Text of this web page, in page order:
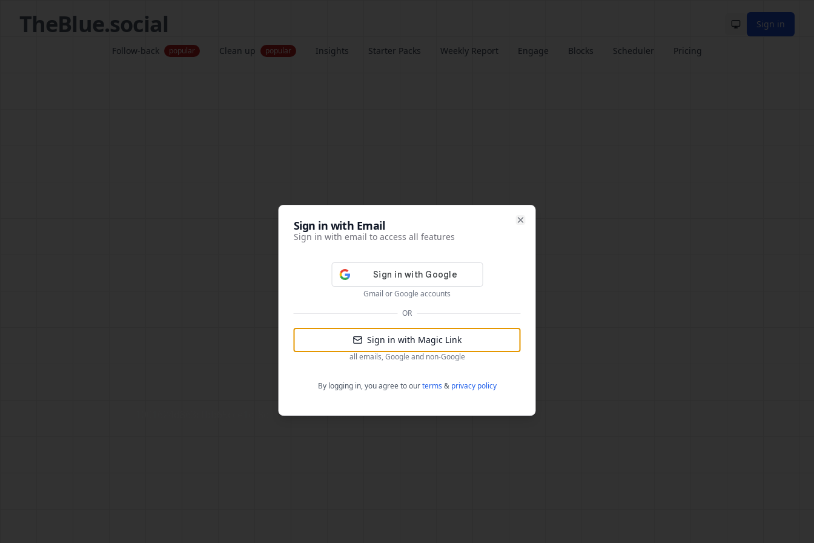
TheBlue.social Toggle theme
Sign in
Follow-back popular Clean up popular Insights Starter Packs Weekly Report Engage Blocks Scheduler Pricing
Sign in
1001624d863cfbb65cce1df8df3ae3a26b0e6d60
Sign in with Email
Sign in with email to access all features
Gmail or Google accounts
OR
Sign in with Magic Link
all emails, Google and non-Google
By logging in, you agree to ourterms & privacy policy